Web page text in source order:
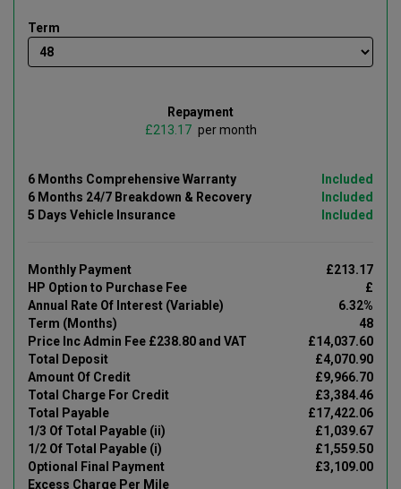
Term
Repayment
£
per month
6 Months Comprehensive Warranty
Included
6 Months 24/7 Breakdown & Recovery
Included
5 Days Vehicle Insurance
Included
Monthly Payment
£213.17
HP Option to Purchase Fee
£
Annual Rate Of Interest (Variable)
6.32%
Term (Months)
48
Price Inc Admin Fee £238.80 and VAT
£14,037.60
Total Deposit
£4,070.90
Amount Of Credit
£9,966.70
Total Charge For Credit
£3,384.46
Total Payable
£17,422.06
1/3 Of Total Payable (ii)
£1,039.67
1/2 Of Total Payable (i)
£1,559.50
Optional Final Payment
£3,109.00
Excess Charge Per Mile